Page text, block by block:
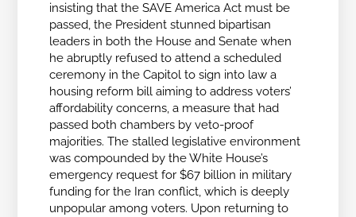
insisting that the SAVE America Act must be
passed, the President stunned bipartisan
leaders in both the House and Senate when
he abruptly refused to attend a scheduled
ceremony in the Capitol to sign into law a
housing reform bill aiming to address voters’
affordability concerns, a measure that had
passed both chambers by veto-proof
majorities. The stalled legislative environment
was compounded by the White House’s
emergency request for $67 billion in military
funding for the Iran conflict, which is deeply
unpopular among voters. Upon returning to